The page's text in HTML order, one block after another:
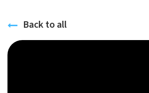
Back to all